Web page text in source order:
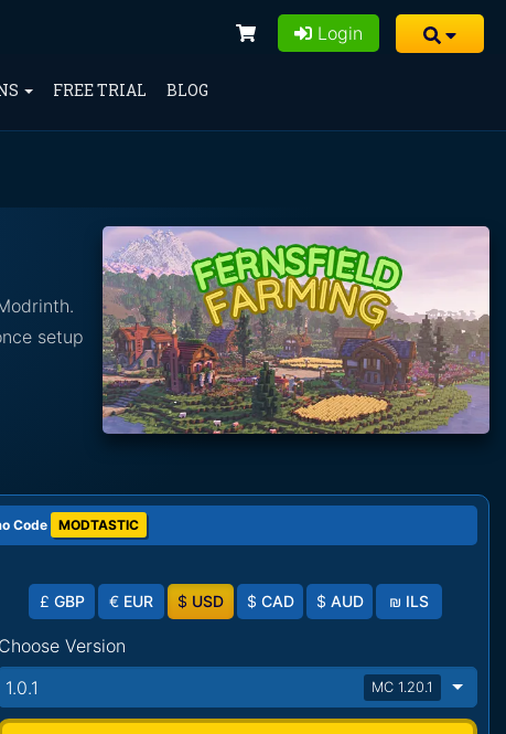
Login
FREE TRIAL BLOG
setup
Code MODTASTIC
£ GBP € EUR $ USD $ CAD $ AUD ₪ ILS
Choose Version
1.0.1
MC 1.20.1